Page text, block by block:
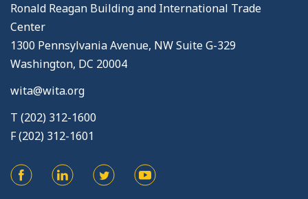
Ronald Reagan Building and International Trade
Center
1300 Pennsylvania Avenue, NW Suite G-329
Washington, DC 20004
wita@wita.org
T (202) 312-1600
F (202) 312-1601